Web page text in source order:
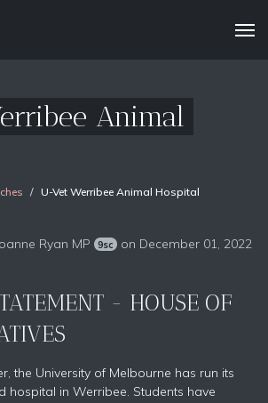
Animal
U-Vet Werribee Animal Hospital
Ryan MP 9sc on December 01, 2022
- HOUSE OF
the University of Melbourne has run its
hospital in Werribee. Students have